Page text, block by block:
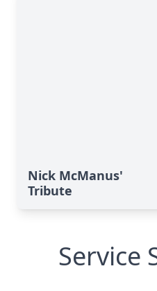
Nick McManus'
Tribute
Service